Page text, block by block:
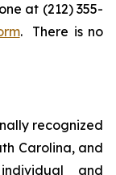
at (212) 355-
. There is no
recognized
Carolina, and
and